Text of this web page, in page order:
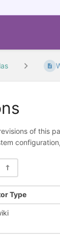
of this
Type